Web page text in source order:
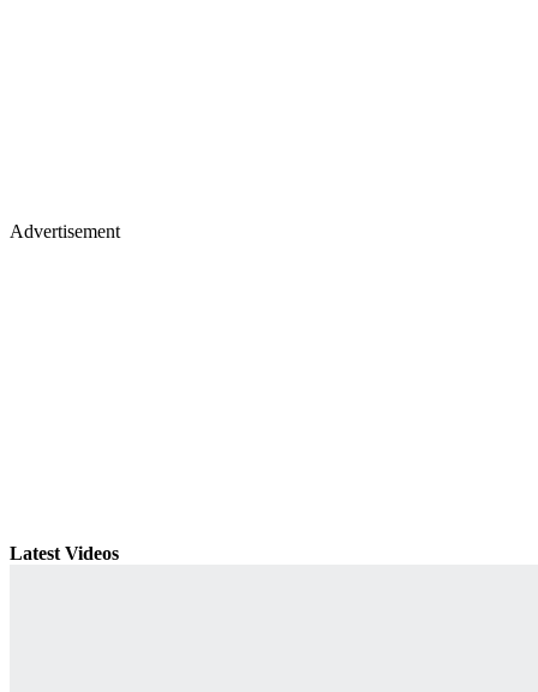
Advertisement
Latest Videos